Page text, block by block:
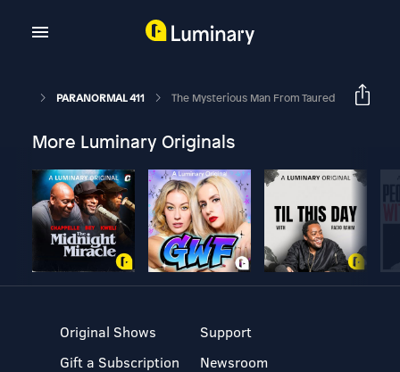
PARANORMAL 411 The Mysterious Man From Taured
More Luminary Originals
Original Shows
Gift a Subscription
Support
Newsroom